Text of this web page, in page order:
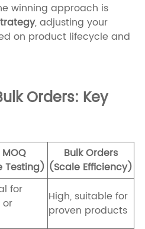
winning approach is
, adjusting your
on product lifecycle and
Orders: Key
Testing)
Bulk Orders
(Scale Efficiency)
for
or
High, suitable for
proven products